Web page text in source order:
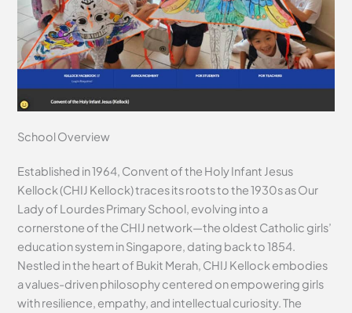
School Overview
Established in 1964, Convent of the Holy Infant Jesus
Kellock (CHIJ Kellock) traces its roots to the 1930s as Our
Lady of Lourdes Primary School, evolving into a
cornerstone of the CHIJ network—the oldest Catholic girls’
education system in Singapore, dating back to 1854.
Nestled in the heart of Bukit Merah, CHIJ Kellock embodies
a values-driven philosophy centered on empowering girls
with resilience, empathy, and intellectual curiosity. The